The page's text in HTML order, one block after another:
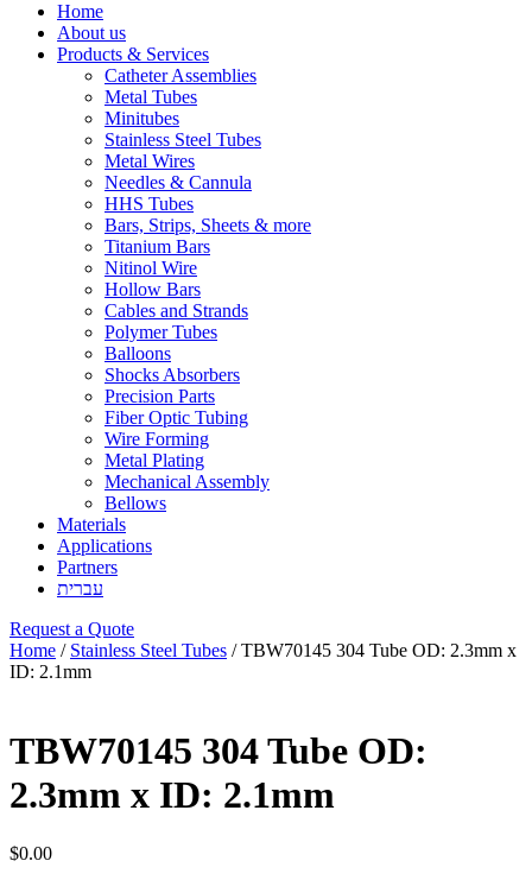
Home
About us
Products & Services
Catheter Assemblies
Metal Tubes
Minitubes
Stainless Steel Tubes
Metal Wires
Needles & Cannula
HHS Tubes
Bars, Strips, Sheets & more
Titanium Bars
Nitinol Wire
Hollow Bars
Cables and Strands
Polymer Tubes
Balloons
Shocks Absorbers
Precision Parts
Fiber Optic Tubing
Wire Forming
Metal Plating
Mechanical Assembly
Bellows
Materials
Applications
Partners
עברית
Request a Quote
Home / Stainless Steel Tubes / TBW70145 304 Tube OD: 2.3mm x
ID: 2.1mm
TBW70145 304 Tube OD:
2.3mm x ID: 2.1mm
$0.00